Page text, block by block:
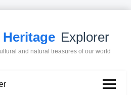
Explorer
and natural treasures of our world